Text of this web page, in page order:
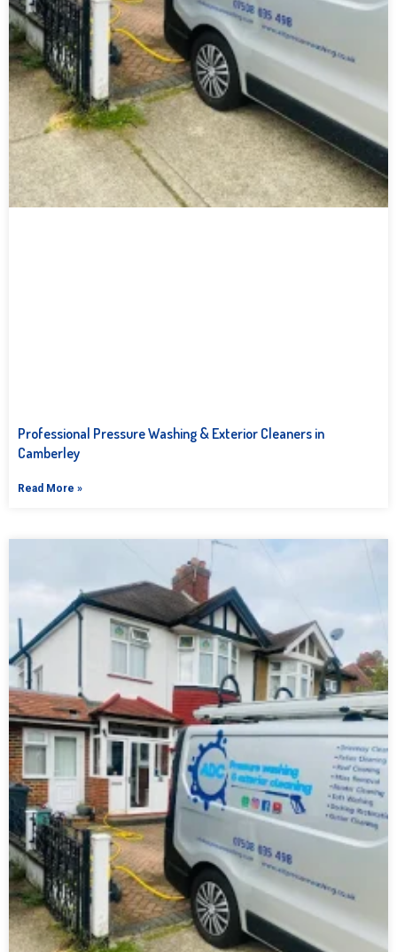
Professional Pressure Washing & Exterior Cleaners in
Camberley
Read More »